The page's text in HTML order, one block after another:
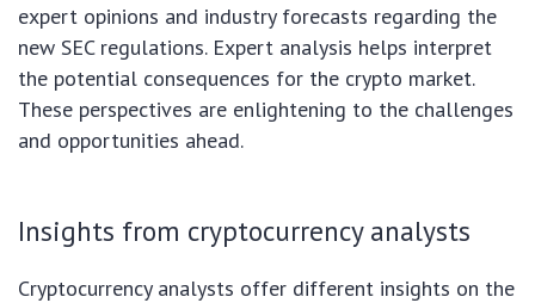
expert opinions and industry forecasts regarding the
new SEC regulations. Expert analysis helps interpret
the potential consequences for the crypto market.
These perspectives are enlightening to the challenges
and opportunities ahead.
Insights from cryptocurrency analysts
Cryptocurrency analysts offer different insights on the